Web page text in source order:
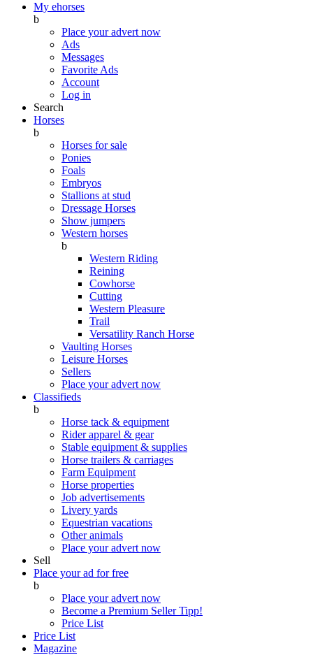
My ehorses
b
Place your advert now
Ads
Messages
Favorite Ads
Account
Log in
Search
Horses
b
Horses for sale
Ponies
Foals
Embryos
Stallions at stud
Dressage Horses
Show jumpers
Western horses
b
Western Riding
Reining
Cowhorse
Cutting
Western Pleasure
Trail
Versatility Ranch Horse
Vaulting Horses
Leisure Horses
Sellers
Place your advert now
Classifieds
b
Horse tack & equipment
Rider apparel & gear
Stable equipment & supplies
Horse trailers & carriages
Farm Equipment
Horse properties
Job advertisements
Livery yards
Equestrian vacations
Other animals
Place your advert now
Sell
Place your ad for free
b
Place your advert now
Become a Premium SellerTipp!
Price List
Price List
Magazine